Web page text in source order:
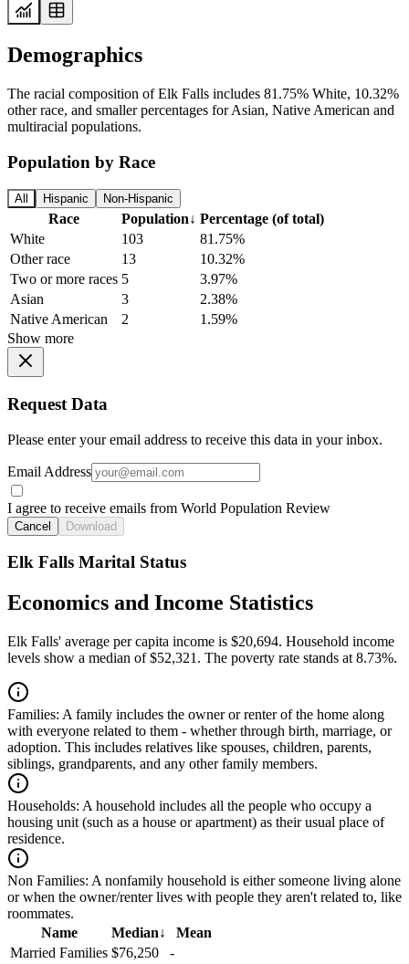
Demographics
The racial composition of Elk Falls includes 81.75% White, 10.32%
other race, and smaller percentages for Asian, Native American and
multiracial populations.
Population by Race
All Hispanic Non-Hispanic
Race Population↓ Percentage (of total)
White
103
81.75%
Other race
13
10.32%
Two or more races 5
3.97%
Asian
3
2.38%
Native American
2
1.59%
Show more
Request Data
Please enter your email address to receive this data in your inbox.
Email Address
I agree to receive emails from World Population Review
Cancel Download
Elk Falls Marital Status
Economics and Income Statistics
Elk Falls' average per capita income is $20,694. Household income
levels show a median of $52,321. The poverty rate stands at 8.73%.
Families: A family includes the owner or renter of the home along
with everyone related to them - whether through birth, marriage, or
adoption. This includes relatives like spouses, children, parents,
siblings, grandparents, and any other family members.
Households: A household includes all the people who occupy a
housing unit (such as a house or apartment) as their usual place of
residence.
Non Families: A nonfamily household is either someone living alone
or when the owner/renter lives with people they aren't related to, like
roommates.
Name
Median↓
Mean
Married Families $76,250
-